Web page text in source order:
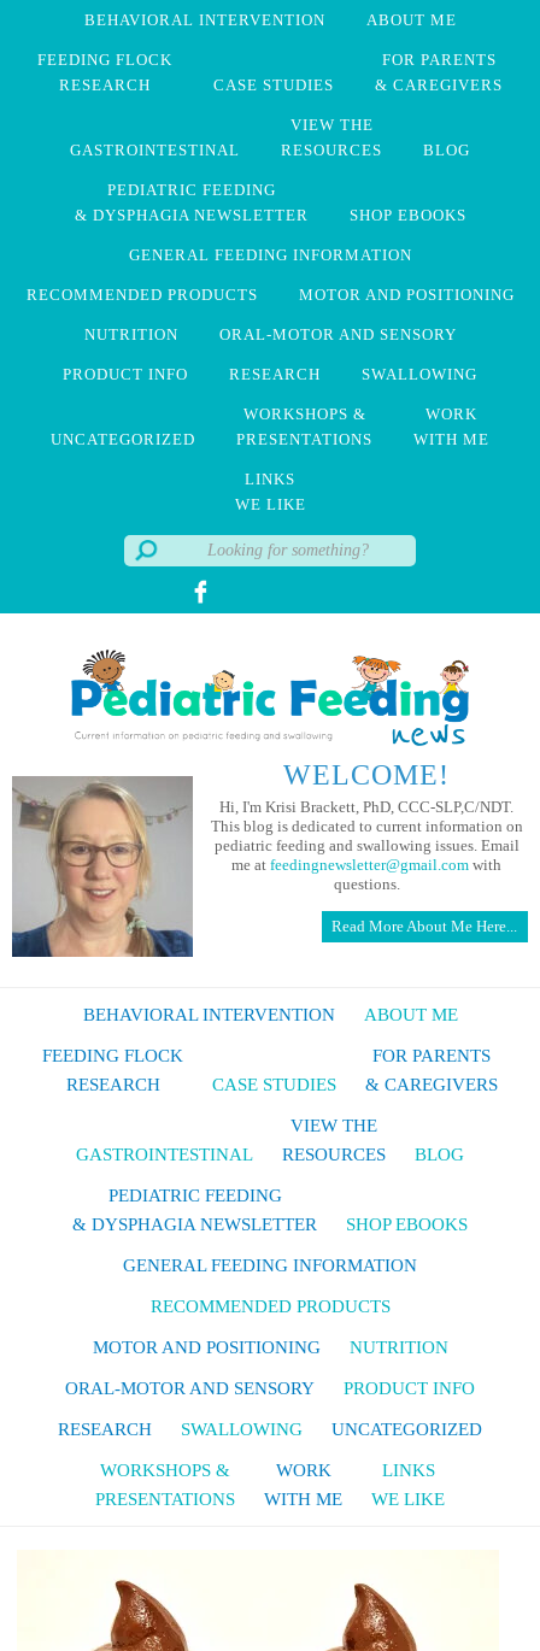
BEHAVIORAL INTERVENTION ABOUT ME
FEEDING FLOCK
RESEARCH
CASE STUDIES
FOR PARENTS
& CAREGIVERS
GASTROINTESTINAL
VIEW THE
RESOURCES
BLOG
PEDIATRIC FEEDING
& DYSPHAGIA NEWSLETTER
SHOP EBOOKS
GENERAL FEEDING INFORMATION
RECOMMENDED PRODUCTS MOTOR AND POSITIONING
NUTRITION ORAL-MOTOR AND SENSORY
PRODUCT INFO RESEARCH SWALLOWING
UNCATEGORIZED
WORKSHOPS &
PRESENTATIONS
WORK
WITH ME
LINKS
WE LIKE
WELCOME!
Hi, I'm Krisi Brackett, PhD, CCC-SLP,C/NDT.
This blog is dedicated to current information on
pediatric feeding and swallowing issues. Email
me at feedingnewsletter@gmail.com with
questions.
Read More About Me Here...
BEHAVIORAL INTERVENTION ABOUT ME
FEEDING FLOCK
RESEARCH
CASE STUDIES
FOR PARENTS
& CAREGIVERS
GASTROINTESTINAL
VIEW THE
RESOURCES
BLOG
PEDIATRIC FEEDING
& DYSPHAGIA NEWSLETTER
SHOP EBOOKS
GENERAL FEEDING INFORMATION
RECOMMENDED PRODUCTS
MOTOR AND POSITIONING NUTRITION
ORAL-MOTOR AND SENSORY PRODUCT INFO
RESEARCH SWALLOWING UNCATEGORIZED
WORKSHOPS &
PRESENTATIONS
WORK
WITH ME
LINKS
WE LIKE